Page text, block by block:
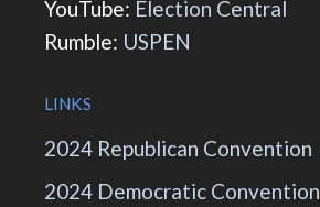
YouTube: Election Central
Rumble: USPEN
LINKS
2024 Republican Convention
2024 Democratic Convention